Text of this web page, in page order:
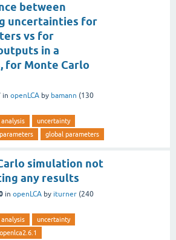
between
uncertainties for
vs for
in a
for Monte Carlo
in openLCA by bamann (130
uncertainty
parameters global parameters
simulation not
any results
in openLCA by iturner (240
uncertainty
openlca2.6.1